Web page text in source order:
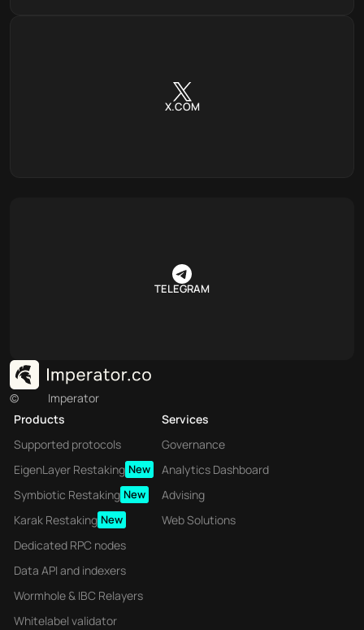
X.COM
TELEGRAM
©
Imperator
Products
Supported protocols
EigenLayer Restaking New
Symbiotic Restaking New
Karak Restaking New
Dedicated RPC nodes
Data API and indexers
Wormhole & IBC Relayers
Whitelabel validator
Services
Governance
Analytics Dashboard
Advising
Web Solutions